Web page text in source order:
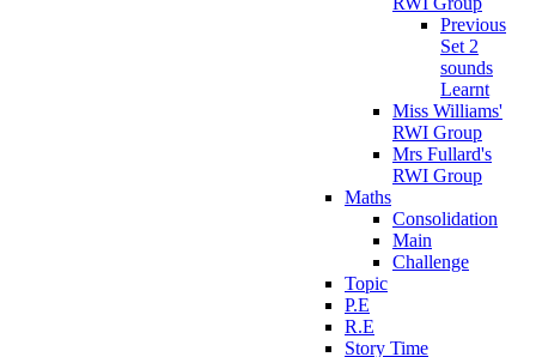
Previous
Set 2
sounds
Learnt
Miss Williams'
RWI Group
Mrs Fullard's
RWI Group
Maths
Consolidation
Main
Challenge
Topic
P.E
R.E
Story Time